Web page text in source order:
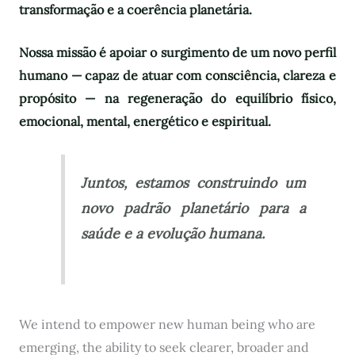
transformação e a coerência planetária.
Nossa missão é apoiar o surgimento de um novo perfil
humano — capaz de atuar com consciência, clareza e
propósito — na regeneração do equilíbrio físico,
emocional, mental, energético e espiritual.
Juntos, estamos construindo um
novo padrão planetário para a
saúde e a evolução humana.
We intend to empower new human being who are
emerging, the ability to seek clearer, broader and